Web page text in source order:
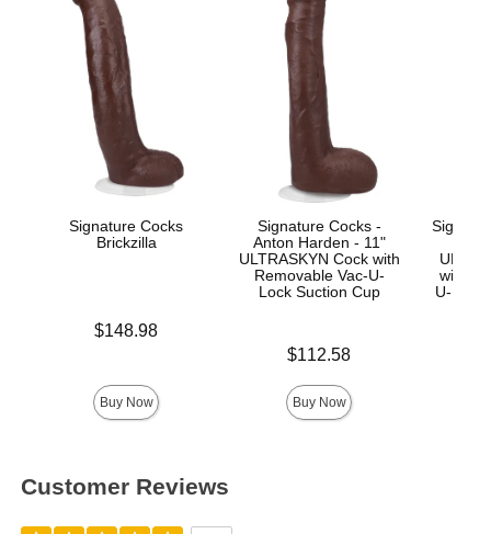
Signature Cocks
Brickzilla
Price is$148.98
Buy Now
Signature Cocks -
Anton Harden - 11"
ULTRASKYN Cock with
Removable Vac-U-
Lock Suction Cup
Price is$112.58
Buy Now
with
U-
Customer Reviews